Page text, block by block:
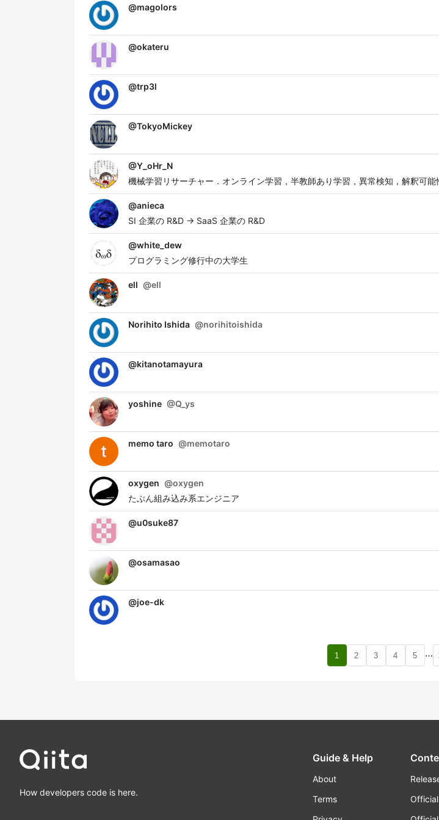
@magolors
@okateru
@trp3l
@TokyoMickey
@Y_oHr_N
機械学習リサーチャー．オンライン学習，半教師あり学習，異常検知，解釈可能
@anieca
SI 企業の R&D → SaaS 企業の R&D
@white_dew
プログラミング修行中の大学生
ell @ell
Norihito Ishida @norihitoishida
@kitanotamayura
yoshine @Q_ys
memo taro @memotaro
oxygen @oxygen
たぶん組み込み系エンジニア
@u0suke87
@osamasao
@joe-dk
1 2 3 4 5 …
How developers code is here.
Guide & Help
About
Terms